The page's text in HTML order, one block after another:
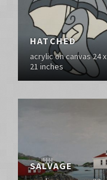
HATCHED
acrylic on canvas 24 x
21 inches
SALVAGE